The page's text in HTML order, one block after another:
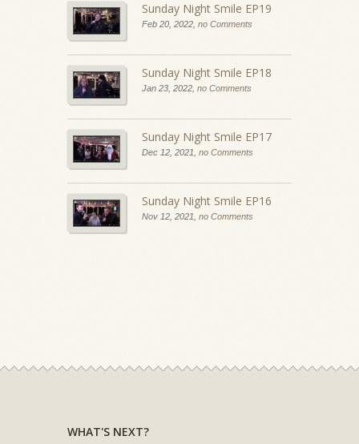
Sunday Night Smile EP19
Feb 20, 2022, no Comments
Sunday Night Smile EP18
Jan 23, 2022, no Comments
Sunday Night Smile EP17
Dec 12, 2021, no Comments
Sunday Night Smile EP16
Nov 12, 2021, no Comments
WHAT'S NEXT?